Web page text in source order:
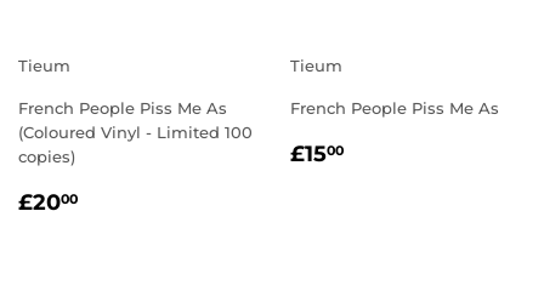
Tieum
French People Piss Me As
(Coloured Vinyl - Limited 100
copies)
REGULAR
£2000
Tieum
French People Piss Me As
REGULAR
£1500